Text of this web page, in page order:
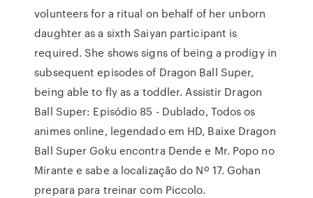
volunteers for a ritual on behalf of her unborn
daughter as a sixth Saiyan participant is
required. She shows signs of being a prodigy in
subsequent episodes of Dragon Ball Super,
being able to fly as a toddler. Assistir Dragon
Ball Super: Episódio 85 - Dublado, Todos os
animes online, legendado em HD, Baixe Dragon
Ball Super Goku encontra Dende e Mr. Popo no
Mirante e sabe a localização do Nº 17. Gohan
prepara para treinar com Piccolo.